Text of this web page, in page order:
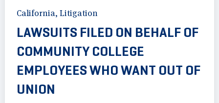
California, Litigation
LAWSUITS FILED ON BEHALF OF
COMMUNITY COLLEGE
EMPLOYEES WHO WANT OUT OF
UNION